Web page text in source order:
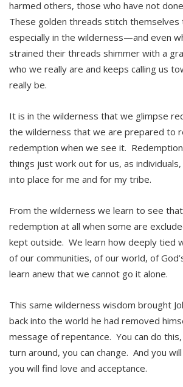
harmed others, those who have not
These golden threads stitch themselves
especially in the wilderness—and even
strained their threads shimmer with a
who we really are and keeps calling us
really be.
It is in the wilderness that we glimpse
the wilderness that we are prepared to
redemption when we see it.
things just work out for us, as
into place for me and for my tribe.
From the wilderness we learn to see
redemption at all when some are
kept outside. We learn how deeply tied
of our communities, of our world, of
learn anew that we cannot go it alone.
This same wilderness wisdom brought
back into the world he had removed
message of repentance. You can do
turn around, you can change. And you
you will find love and acceptance.